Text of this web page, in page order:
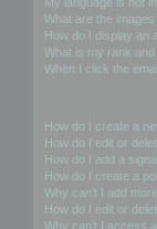
What are the
How do I display an
What is my rank
When I click the
How do I create a
How do I edit or
How do I add a
How do I create a
Why can’t I add
How do I edit or
Why can’t I access